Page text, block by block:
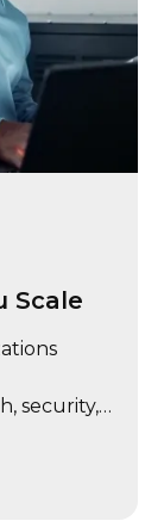
Scale
security,